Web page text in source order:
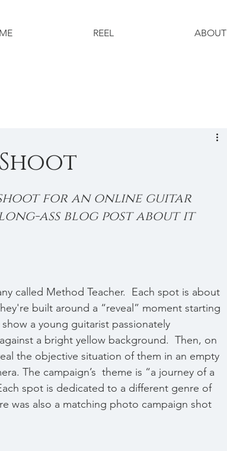
REEL ABOUT
shoot for an online guitar
ass blog post about it
called Method Teacher.  Each spot is about
built around a “reveal” moment starting
a young guitarist passionately
a bright yellow background.  Then, on
the objective situation of them in an empty
The campaign’s  theme is “a journey of a
spot is dedicated to a different genre of
was also a matching photo campaign shot